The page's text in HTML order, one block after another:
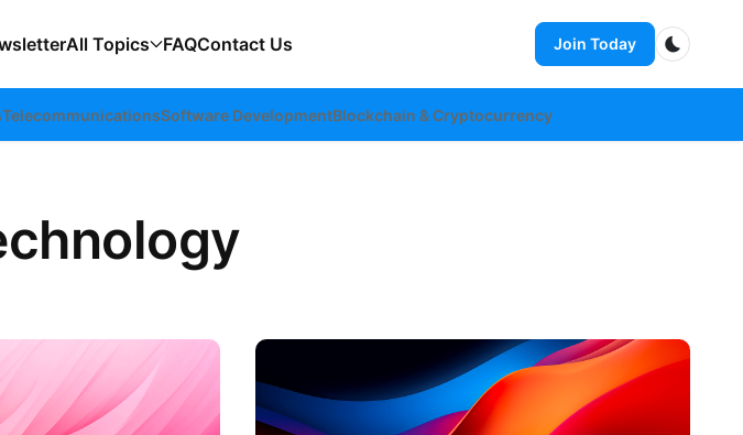
All Topics FAQContact Us Join Today
Dark
TelecommunicationsSoftware DevelopmentBlockchain & Cryptocurrency